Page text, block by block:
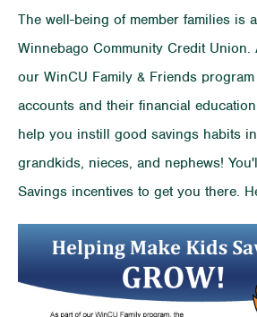
The well-being of member families is
Winnebago Community Credit Union.
our WinCU Family & Friends
accounts and their financial
help you instill good savings habits
grandkids, nieces, and nephews!
Savings incentives to get you there.